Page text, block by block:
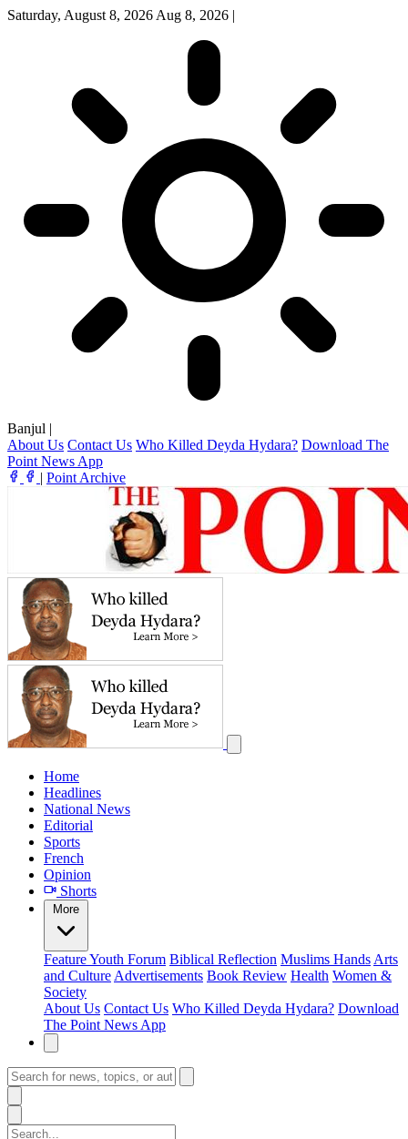
Saturday, August 8, 2026 Aug 8, 2026 |
Banjul |
About Us Contact Us Who Killed Deyda Hydara? Download The
Point News App
| Point Archive
Home
Headlines
National News
Editorial
Sports
French
Opinion
Shorts
More
FeatureYouth Forum Biblical Reflection Muslims Hands Arts
and Culture Advertisements Book Review Health Women &
Society
About Us Contact Us Who Killed Deyda Hydara? Download
The Point News App